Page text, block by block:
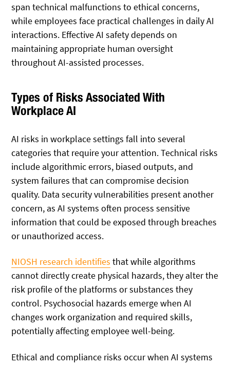
span technical malfunctions to ethical concerns,
while employees face practical challenges in daily AI
interactions. Effective AI safety depends on
maintaining appropriate human oversight
throughout AI-assisted processes.
Types of Risks Associated With
Workplace AI
AI risks in workplace settings fall into several
categories that require your attention. Technical risks
include algorithmic errors, biased outputs, and
system failures that can compromise decision
quality. Data security vulnerabilities present another
concern, as AI systems often process sensitive
information that could be exposed through breaches
or unauthorized access.
NIOSH research identifies that while algorithms
cannot directly create physical hazards, they alter the
risk profile of the platforms or substances they
control. Psychosocial hazards emerge when AI
changes work organization and required skills,
potentially affecting employee well-being.
Ethical and compliance risks occur when AI systems